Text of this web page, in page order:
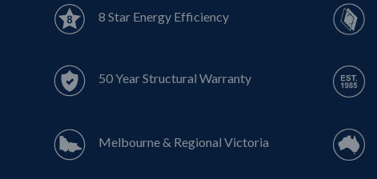
8 Star Energy Efficiency
50 Year Structural Warranty
Melbourne & Regional Victoria